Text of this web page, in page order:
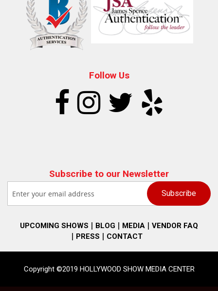
Follow Us
Subscribe to our Newsletter
UPCOMING SHOWS BLOG MEDIA
VENDOR FAQ
PRESS
CONTACT
Copyright ©2019 HOLLYWOOD SHOW MEDIA CENTER